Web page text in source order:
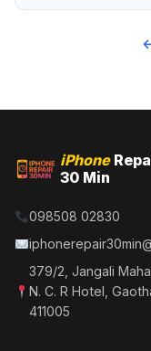
iPhone
30 Min
098508 02830
379/2, Jangali
N. C. R Hotel,
411005